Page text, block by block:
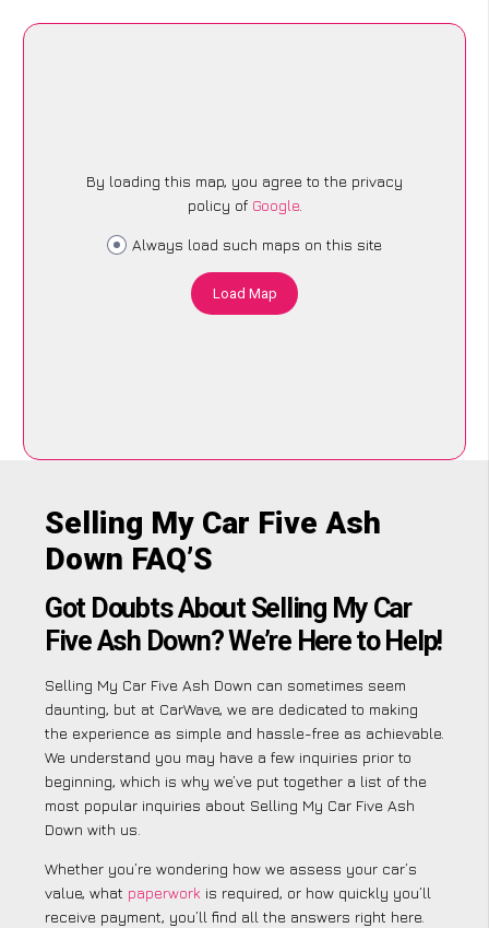
By loading this map, you agree to the privacy
policy of Google.
Always load such maps on this site
Load Map
Selling My Car Five Ash
Down FAQ’S
Got Doubts About Selling My Car
Five Ash Down? We’re Here to Help!
Selling My Car Five Ash Down can sometimes seem
daunting, but at CarWave, we are dedicated to making
the experience as simple and hassle-free as achievable.
We understand you may have a few inquiries prior to
beginning, which is why we’ve put together a list of the
most popular inquiries about Selling My Car Five Ash
Down with us.
Whether you’re wondering how we assess your car’s
value, what paperwork is required, or how quickly you’ll
receive payment, you’ll find all the answers right here.